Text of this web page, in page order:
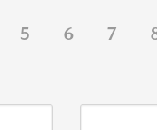
5 6 7